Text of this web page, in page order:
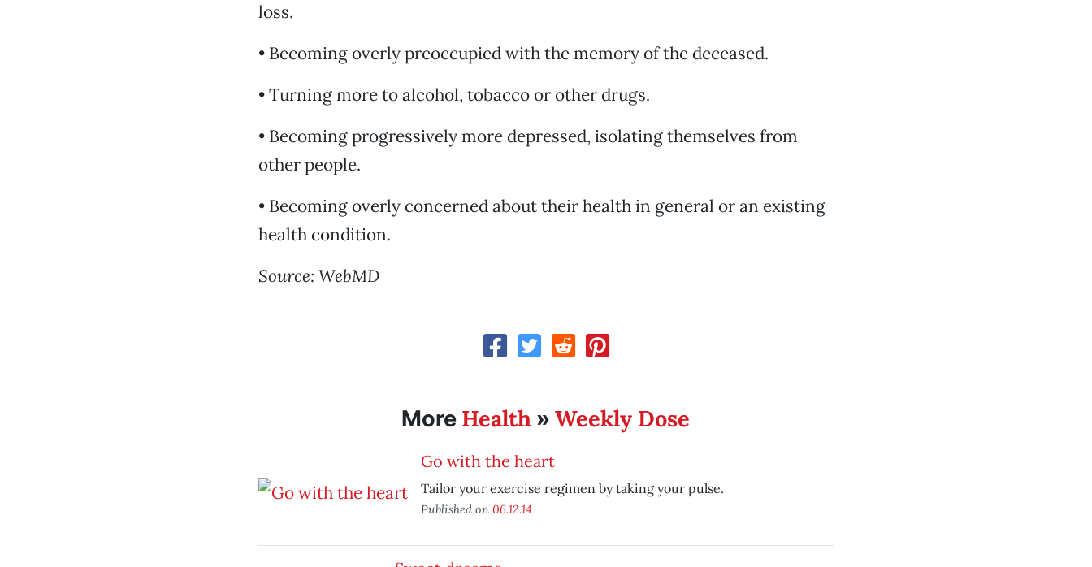
loss.
• Becoming overly preoccupied with the memory of the deceased.
• Turning more to alcohol, tobacco or other drugs.
• Becoming progressively more depressed, isolating themselves from
other people.
• Becoming overly concerned about their health in general or an existing
health condition.
Source: WebMD
More Health »Weekly Dose
Go with the heart
Tailor your exercise regimen by taking your pulse.
Published on 06.12.14